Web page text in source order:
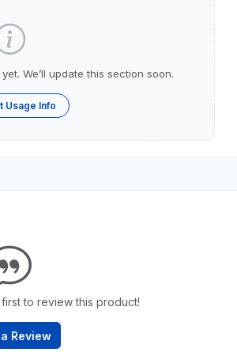
We’ll update this section soon.
Usage Info
to review this product!
Review